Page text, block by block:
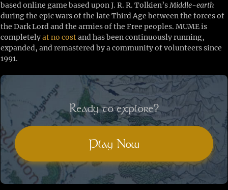
based online game based upon J. R. R. Tolkien’sMiddle-earth
during the epic wars of the late Third Age between the forces of
the Dark Lord and the armies of the Free peoples. MUME is
completelyat no costand has been continuously running,
expanded, and remastered by a community of volunteers since
1991.
Ready to explore?
Play Now